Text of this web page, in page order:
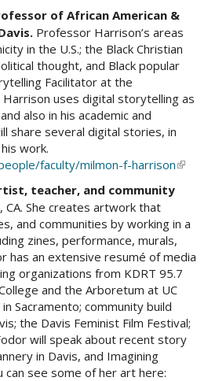
of African American &
Professor Harrison’s areas
in the U.S.; the Black Christian
thought, and Black popular
Facilitator at the
uses digital storytelling as
also in his academic and
share several digital stories, in
work.
faculty/milmon-f-harrison
(link
teacher, and community
CA. She creates artwork that
and communities by working in a
zines, performance, murals,
has an extensive resumé of media
organizations from KDRT 95.7
and the Arboretum at UC
Sacramento; community build
the Davis Feminist Film Festival;
will speak about recent story
in Davis, and Imagining
can see some of her art here: